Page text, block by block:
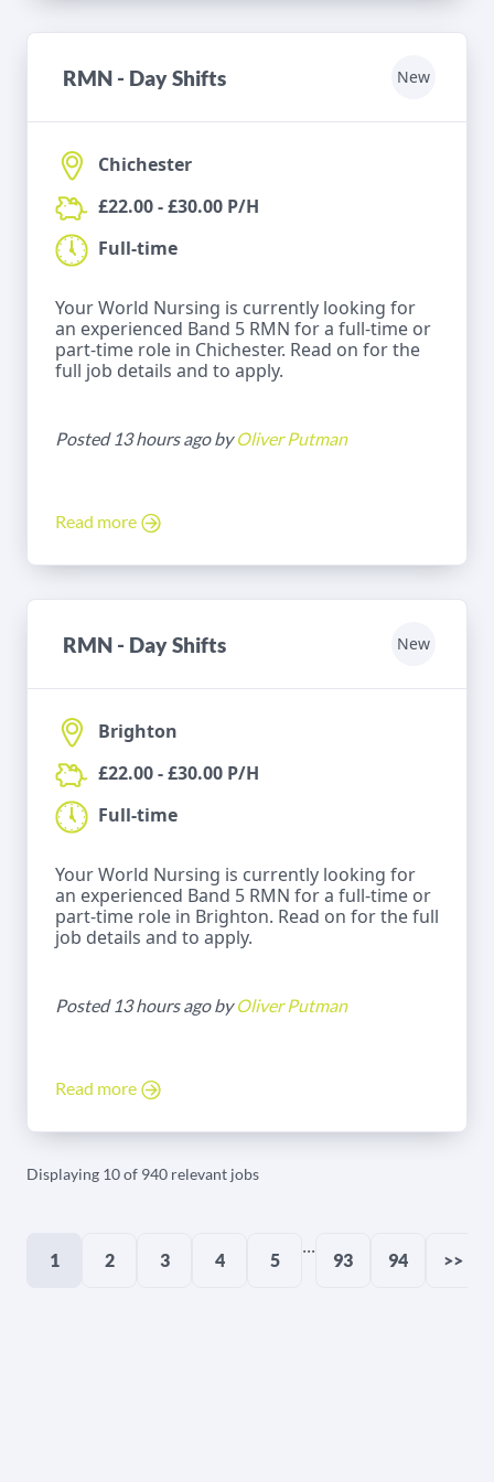
RMN - Day Shifts New
Chichester
£22.00 - £30.00 P/H
Full-time
Your World Nursing is currently looking for
an experienced Band 5 RMN for a full-time or
part-time role in Chichester. Read on for the
full job details and to apply.
Posted 13 hours ago byOliver Putman
Read more
RMN - Day Shifts New
Brighton
£22.00 - £30.00 P/H
Full-time
Your World Nursing is currently looking for
an experienced Band 5 RMN for a full-time or
part-time role in Brighton. Read on for the full
job details and to apply.
Posted 13 hours ago byOliver Putman
Read more
Displaying 10 of 940 relevant jobs
1 2 3 4 5
...
93 94 >>